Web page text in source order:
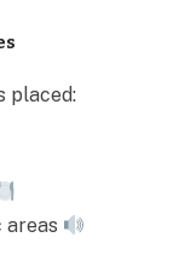
placed: